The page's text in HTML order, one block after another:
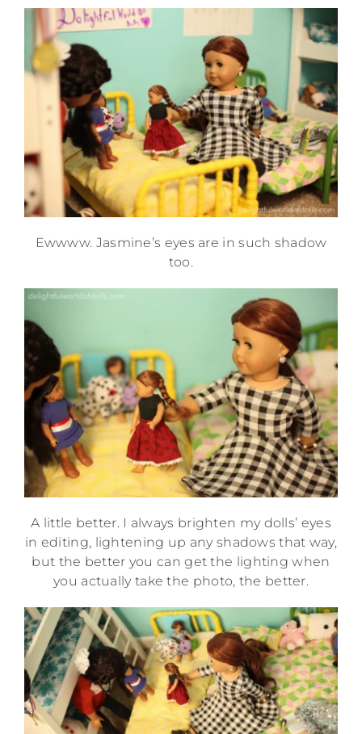
Ewwww. Jasmine’s eyes are in such shadow
too.
A little better. I always brighten my dolls’ eyes
in editing, lightening up any shadows that way,
but the better you can get the lighting when
you actually take the photo, the better.